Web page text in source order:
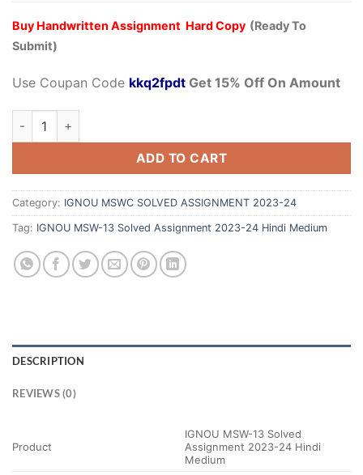
Buy Handwritten Assignment Hard Copy (Ready To
Submit)
Use Coupan Code kkq2fpdt Get 15% Off On Amount
ADD TO CART
Category: IGNOU MSWC SOLVED ASSIGNMENT 2023-24
Tag: IGNOU MSW-13 Solved Assignment 2023-24 Hindi Medium
DESCRIPTION
REVIEWS (0)
Product
IGNOU MSW-13 Solved
Assignment 2023-24 Hindi
Medium